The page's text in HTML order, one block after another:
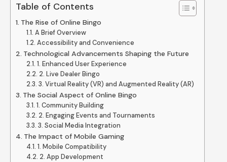
Table of Contents
The Rise of Online Bingo
A Brief Overview
Accessibility and Convenience
Technological Advancements Shaping the Future
1. Enhanced User Experience
2. Live Dealer Bingo
3. Virtual Reality (VR) and Augmented Reality (AR)
The Social Aspect of Online Bingo
1. Community Building
2. Engaging Events and Tournaments
3. Social Media Integration
The Impact of Mobile Gaming
1. Mobile Compatibility
2. App Development